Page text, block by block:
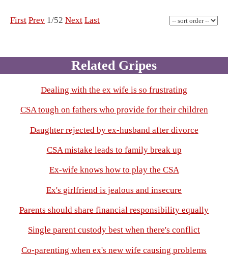
First Prev 1/52 Next Last
Related Gripes
Dealing with the ex wife is so frustrating
CSA tough on fathers who provide for their children
Daughter rejected by ex-husband after divorce
CSA mistake leads to family break up
Ex-wife knows how to play the CSA
Ex's girlfriend is jealous and insecure
Parents should share financial responsibility equally
Single parent custody best when there's conflict
Co-parenting when ex's new wife causing problems